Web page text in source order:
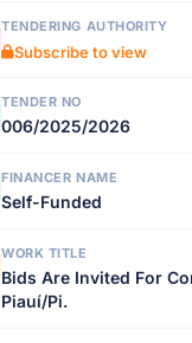
TENDERING AUTHORITY
Subscribe to view
TENDER NO
006/2025/2026
FINANCER NAME
Self-Funded
WORK TITLE
Bids Are Invited For
Piauí/Pi.